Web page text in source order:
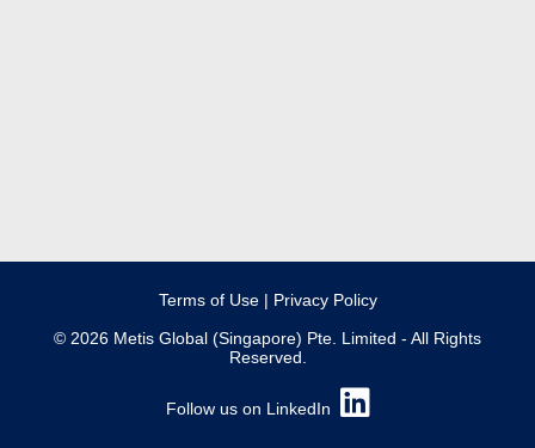
Terms of Use| Privacy Policy
© 2026 Metis Global (Singapore) Pte. Limited - All Rights
Reserved.
Follow us on LinkedIn